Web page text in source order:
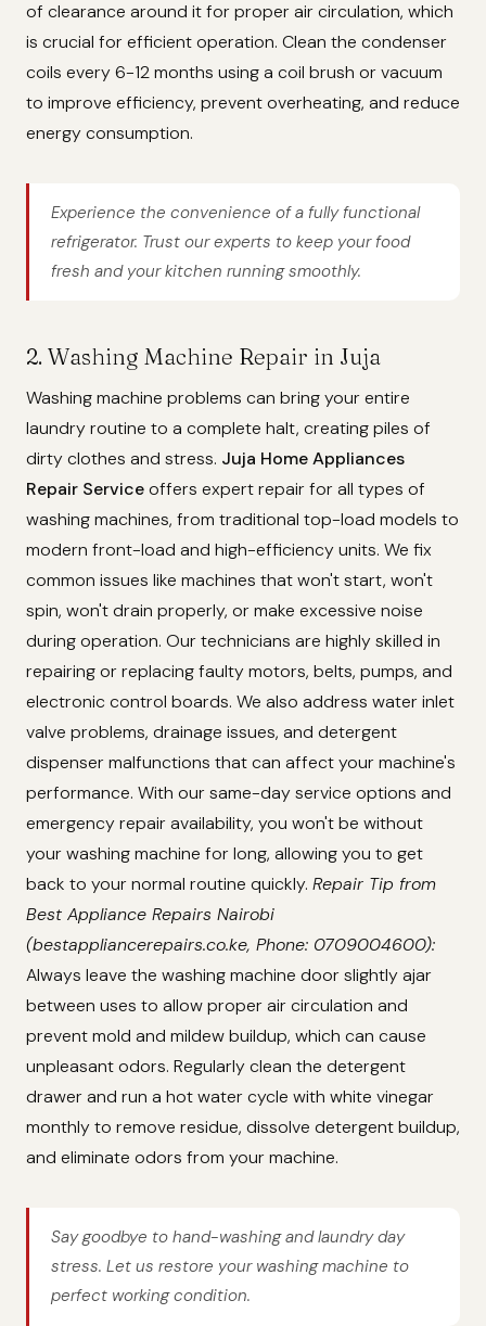
of clearance around it for proper air circulation, which
is crucial for efficient operation. Clean the condenser
coils every 6-12 months using a coil brush or vacuum
to improve efficiency, prevent overheating, and reduce
energy consumption.
Experience the convenience of a fully functional
refrigerator. Trust our experts to keep your food
fresh and your kitchen running smoothly.
2. Washing Machine Repair in Juja
Washing machine problems can bring your entire
laundry routine to a complete halt, creating piles of
dirty clothes and stress. Juja Home Appliances
Repair Serviceoffers expert repair for all types of
washing machines, from traditional top-load models to
modern front-load and high-efficiency units. We fix
common issues like machines that won't start, won't
spin, won't drain properly, or make excessive noise
during operation. Our technicians are highly skilled in
repairing or replacing faulty motors, belts, pumps, and
electronic control boards. We also address water inlet
valve problems, drainage issues, and detergent
dispenser malfunctions that can affect your machine's
performance. With our same-day service options and
emergency repair availability, you won't be without
your washing machine for long, allowing you to get
back to your normal routine quickly. Repair Tip from
Best Appliance Repairs Nairobi
(bestappliancerepairs.co.ke, Phone: 0709004600):
Always leave the washing machine door slightly ajar
between uses to allow proper air circulation and
prevent mold and mildew buildup, which can cause
unpleasant odors. Regularly clean the detergent
drawer and run a hot water cycle with white vinegar
monthly to remove residue, dissolve detergent buildup,
and eliminate odors from your machine.
Say goodbye to hand-washing and laundry day
stress. Let us restore your washing machine to
perfect working condition.